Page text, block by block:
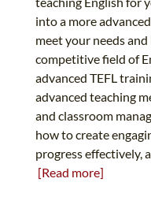
into a more
meet your needs
competitive field of
advanced TEFL
advanced teaching
and classroom
how to create
progress effectively,
[Read more]